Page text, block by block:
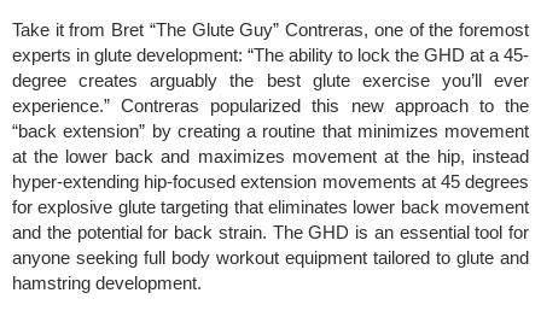
Take it from Bret “The Glute Guy” Contreras, one of the foremost
experts in glute development: “The ability to lock the GHD at a 45-
degree creates arguably the best glute exercise you’ll ever
experience.” Contreras popularized this new approach to the
“back extension” by creating a routine that minimizes movement
at the lower back and maximizes movement at the hip, instead
hyper-extending hip-focused extension movements at 45 degrees
for explosive glute targeting that eliminates lower back movement
and the potential for back strain. The GHD is an essential tool for
anyone seeking full body workout equipment tailored to glute and
hamstring development.